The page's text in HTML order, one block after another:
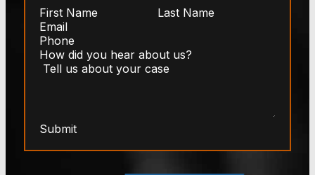
Submit